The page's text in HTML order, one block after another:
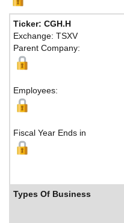
Ticker: CGH.H
Exchange: TSXV
Parent Company:
Employees:
Fiscal Year Ends in
Types Of Business